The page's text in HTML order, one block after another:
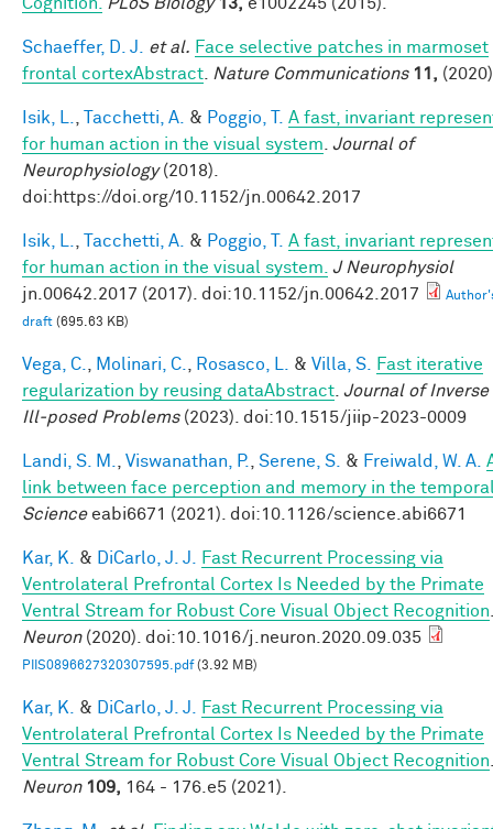
Schaeffer, D. J. et al. Face selective patches in marmoset
frontal cortexAbstract
Nature Communications 11,
Isik, L. Tacchetti, A. & Poggio, T.
A fast, invariant
for human action in the visual system Journal of
Neurophysiology(2018).
doi:https://doi.org/10.1152/jn.00642.2017
Isik, L. Tacchetti, A. & Poggio, T.
A fast, invariant
for human action in the visual system. J Neurophysiol
jn.00642.2017 (2017). doi:10.1152/jn.00642.2017
draft (695.63 KB)
Vega, C. Molinari, C. Rosasco, L. & Villa, S.
Fast iterative
regularization by reusing dataAbstract Journal of Inverse
Ill-posed Problems(2023). doi:10.1515/jiip-2023-0009
Landi, S. M. Viswanathan, P. Serene, S. & Freiwald, W. A.
link between face perception and memory in the
Scienceeabi6671 (2021). doi:10.1126/science.abi6671
Kar, K. & DiCarlo, J. J.
Fast Recurrent Processing via
Ventrolateral Prefrontal Cortex Is Needed by the Primate
Ventral Stream for Robust Core Visual Object Recognition
Neuron(2020). doi:10.1016/j.neuron.2020.09.035
PIIS0896627320307595.pdf(3.92 MB)
Kar, K. & DiCarlo, J. J.
Fast Recurrent Processing via
Ventrolateral Prefrontal Cortex Is Needed by the Primate
Ventral Stream for Robust Core Visual Object Recognition
Neuron 109, 164 - 176.e5 (2021).